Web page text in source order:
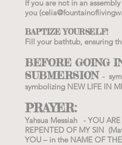
If you are not in an
you (
BAPTIZE YOURSELF!
Fill your bathtub, ensuring
BEFORE GOING
SUBMERSION -
symbolizing NEW LIFE IN
PRAYER:
Yahsua Messiah - YOU
REPENTED OF MY SIN
YOU – in the NAME OF